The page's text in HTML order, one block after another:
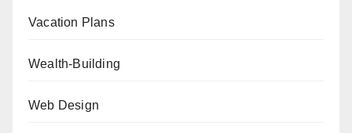
Vacation Plans
Wealth-Building
Web Design